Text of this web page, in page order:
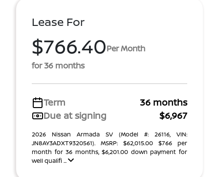
Lease For
$766.40Per Month
for 36 months
Term
36 months
Due at signing
$6,967
2026 Nissan Armada SV (Model #: 26116, VIN:
JN8AY3ADXT9320561). MSRP: $62,015.00 $766 per
month for 36 months, $6,201.00 down payment for
well qualifi ...